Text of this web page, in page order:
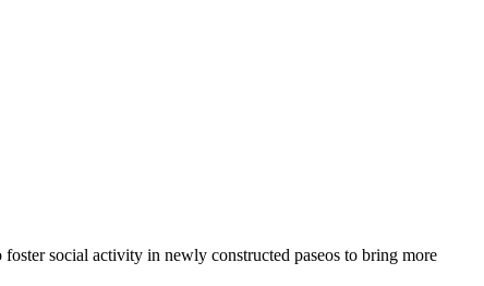
social activity in newly constructed paseos to bring more